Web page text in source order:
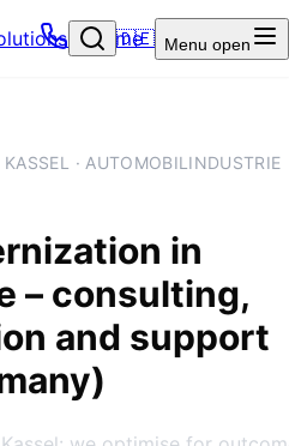
– Home
🇩🇪 Menu open
· AUTOMOBILINDUSTRIE
in
– consulting,
and support